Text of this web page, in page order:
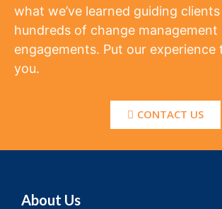
what we’ve learned guiding
hundreds of change management
engagements. Put our
you.
CONTACT US
About Us